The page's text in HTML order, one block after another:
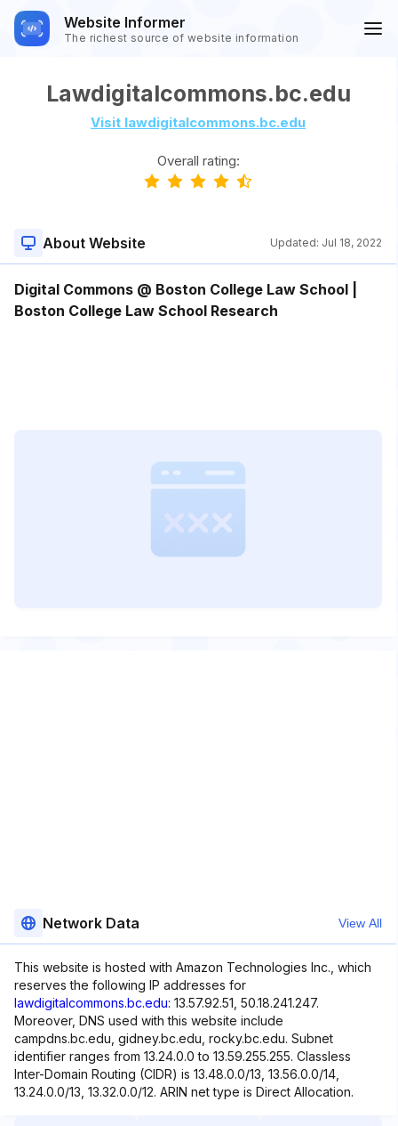
Website Informer
The richest source of website information
Lawdigitalcommons.bc.edu
Visit lawdigitalcommons.bc.edu
Overall rating:
About Website Updated: Jul 18, 2022
Digital Commons @ Boston College Law School |
Boston College Law School Research
Network Data View All
This website is hosted with Amazon Technologies Inc., which
reserves the following IP addresses for
lawdigitalcommons.bc.edu: 13.57.92.51, 50.18.241.247.
Moreover, DNS used with this website include
campdns.bc.edu, gidney.bc.edu, rocky.bc.edu. Subnet
identifier ranges from 13.24.0.0 to 13.59.255.255. Classless
Inter-Domain Routing (CIDR) is 13.48.0.0/13, 13.56.0.0/14,
13.24.0.0/13, 13.32.0.0/12. ARIN net type is Direct Allocation.